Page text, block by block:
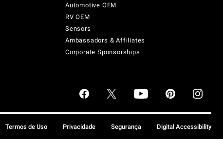
Automotive OEM
RV OEM
Sensors
Ambassadors & Affiliates
Corporate Sponsorships
Termos de Uso Privacidade Segurança Digital Accessibility